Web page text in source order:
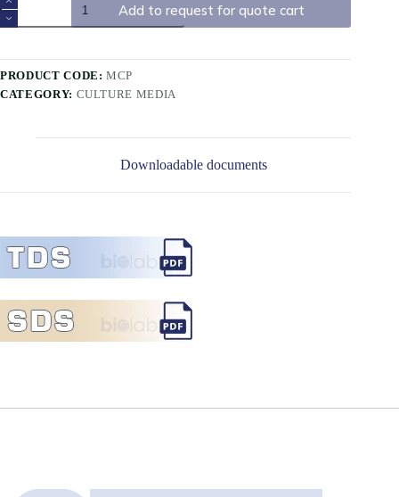
Add to request for quote cart
PRODUCT CODE:MCP
CATEGORY: CULTURE MEDIA
Downloadable documents